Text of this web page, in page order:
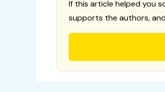
If this article helped you
supports the authors,